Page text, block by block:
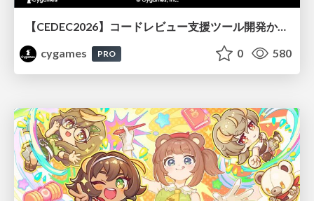
【CEDEC2026】コードレビュー支援ツール開発から学ぶ：LLMを用いた業務システムの実践的な運用設計と誤出力対策
cygames
PRO 0 580